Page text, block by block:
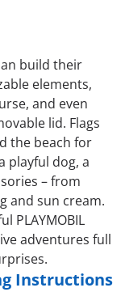
build their
elements,
and even
lid. Flags
the beach for
playful dog, a
– from
and sun cream.
PLAYMOBIL
adventures full
Instructions